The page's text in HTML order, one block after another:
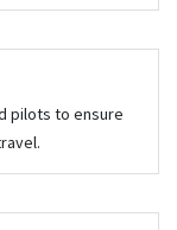
pilots to ensure